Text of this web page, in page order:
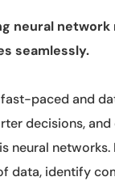
neural network
seamlessly.
fast-paced and
decisions,
neural
data, identify